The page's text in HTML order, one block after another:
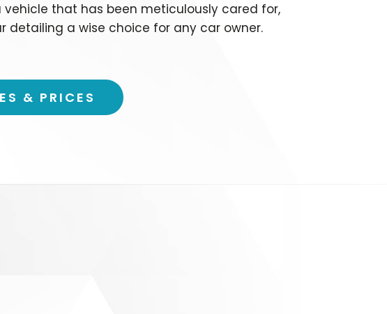
vehicle that has been meticulously cared for,
detailing a wise choice for any car owner.
& PRICES